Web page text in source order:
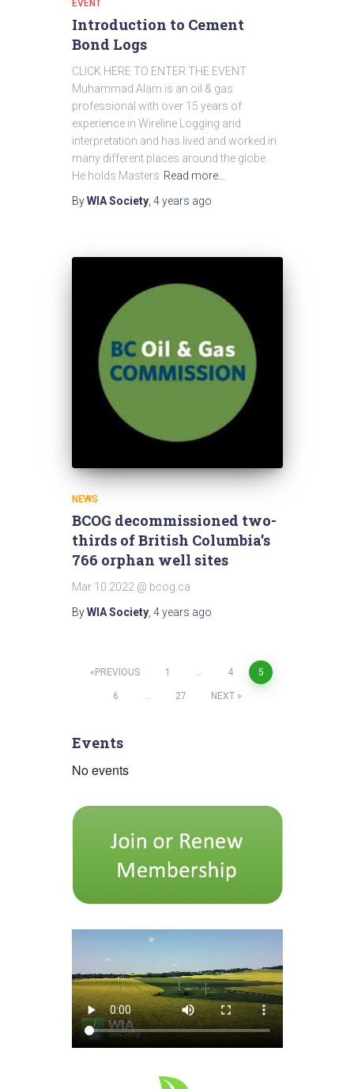
EVENT
Introduction to Cement
Bond Logs
CLICK HERE TO ENTER THE EVENT
Muhammad Alam is an oil & gas
professional with over 15 years of
experience in Wireline Logging and
interpretation and has lived and worked in
many different places around the globe.
He holds Masters Read more…
ByWIA Society, 4 years ago
NEWS
BCOG decommissioned two-
thirds of British Columbia’s
766 orphan well sites
Mar 10 2022 @ bcog.ca
ByWIA Society, 4 years ago
Posts
PREVIOUS 1 … 4 5
6 … 27 NEXT
Events
No events